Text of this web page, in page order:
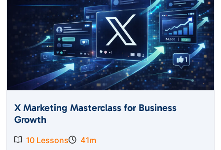
X Marketing Masterclass for Business
Growth
10 Lessons
41m